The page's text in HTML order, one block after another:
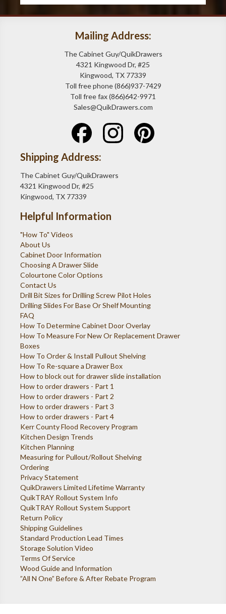
Mailing Address:
The Cabinet Guy/QuikDrawers
4321 Kingwood Dr, #25
Kingwood, TX 77339
Toll free phone (866)937-7429
Toll free fax (866)642-9971
Sales@QuikDrawers.com
Shipping Address:
The Cabinet Guy/QuikDrawers
4321 Kingwood Dr, #25
Kingwood, TX 77339
Helpful Information
"How To" Videos
About Us
Cabinet Door Information
Choosing A Drawer Slide
Colourtone Color Options
Contact Us
Drill Bit Sizes for Drilling Screw Pilot Holes
Drilling Slides For Base Or Shelf Mounting
FAQ
How To Determine Cabinet Door Overlay
How To Measure For New Or Replacement Drawer
Boxes
How To Order & Install Pullout Shelving
How To Re-square a Drawer Box
How to block out for drawer slide installation
How to order drawers - Part 1
How to order drawers - Part 2
How to order drawers - Part 3
How to order drawers - Part 4
Kerr County Flood Recovery Program
Kitchen Design Trends
Kitchen Planning
Measuring for Pullout/Rollout Shelving
Ordering
Privacy Statement
QuikDrawers Limited Lifetime Warranty
QuikTRAY Rollout System Info
QuikTRAY Rollout System Support
Return Policy
Shipping Guidelines
Standard Production Lead Times
Storage Solution Video
Terms Of Service
Wood Guide and Information
”All N One” Before & After Rebate Program